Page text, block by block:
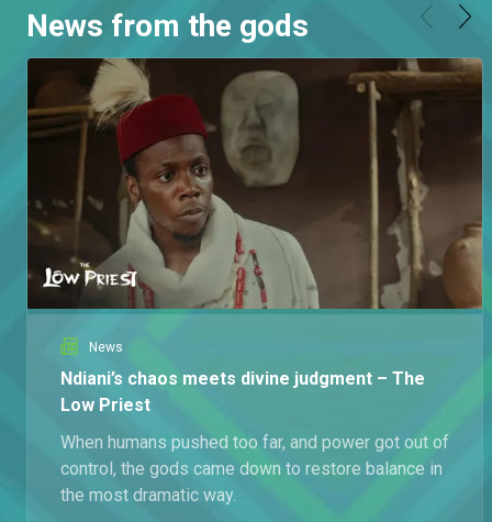
News from the gods
News
Ndiani’s chaos meets divine judgment – The
Low Priest
When humans pushed too far, and power got out of
control, the gods came down to restore balance in
the most dramatic way.